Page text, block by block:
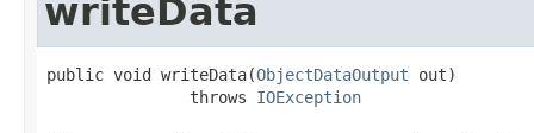
writeData
public void writeData(ObjectDataOutput out)
               throws
IOException